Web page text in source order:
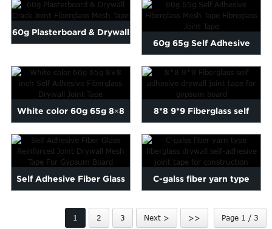
Fibergl...
60g Plasterboard & Drywall
60g 65g Self Adhesive
Fiberglass Mesh Tape Fibr...
White color 60g 65g 8×8
inch Self Adhesive...
8*8 9*9 Fiberglass self
adhesive drywall joint ...
Self Adhesive Fiber Glass C-galss fiber yarn type
1 2 3 Next > >> Page 1 / 3